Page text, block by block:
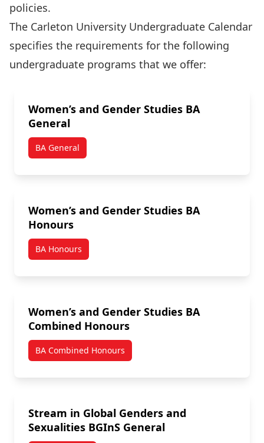
policies.
The Carleton University Undergraduate Calendar
specifies the requirements for the following
undergraduate programs that we offer:
Women’s and Gender Studies BA
General
BA General
Women’s and Gender Studies BA
Honours
BA Honours
Women’s and Gender Studies BA
Combined Honours
BA Combined Honours
Stream in Global Genders and
Sexualities BGInS General